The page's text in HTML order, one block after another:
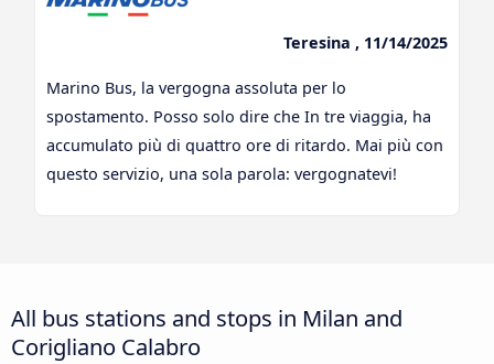
Teresina , 11/14/2025
Marino Bus, la vergogna assoluta per lo
spostamento. Posso solo dire che In tre viaggia, ha
accumulato più di quattro ore di ritardo. Mai più con
questo servizio, una sola parola: vergognatevi!
All bus stations and stops in Milan and
Corigliano Calabro